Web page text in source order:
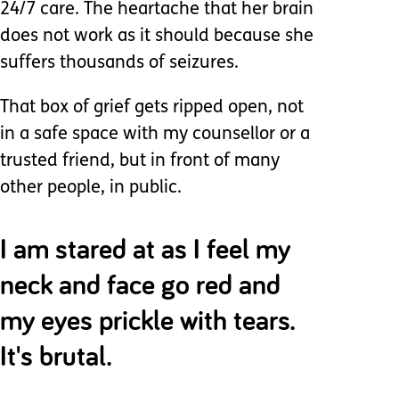
24/7 care. The heartache that her brain
does not work as it should because she
suffers thousands of seizures.
That box of grief gets ripped open, not
in a safe space with my counsellor or a
trusted friend, but in front of many
other people, in public.
I am stared at as I feel my
neck and face go red and
my eyes prickle with tears.
It's brutal.